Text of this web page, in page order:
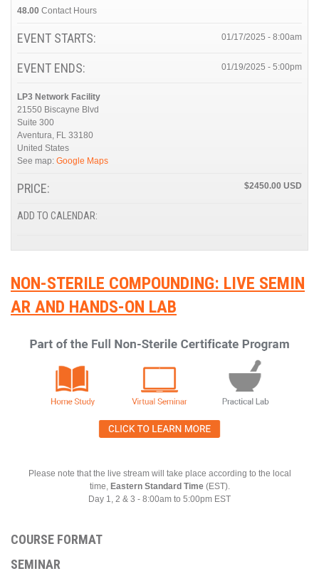
NON-STERILE COMPOUNDING: LIVE SEMIN
AR AND HANDS-ON LAB
Please note that the live stream will take place according to the local
time, Eastern Standard Time(EST).
Day 1, 2 & 3 - 8:00am to 5:00pm EST
COURSE FORMAT
SEMINAR
48.00 Contact Hours
EVENT STARTS: 01/17/2025 - 8:00am
EVENT ENDS: 01/19/2025 - 5:00pm
LP3 Network Facility
21550 Biscayne Blvd
Suite 300
Aventura, FL 33180
United States
See map: Google Maps
PRICE: $2450.00
ADD TO CALENDAR: